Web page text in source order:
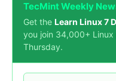
TecMint Weekly
Get the Learn Linux 7
you join 34,000+
Thursday.